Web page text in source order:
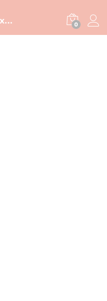
LOUVERS 2322 – Luxury Bathroom Vanity Cabinet with Sink 0